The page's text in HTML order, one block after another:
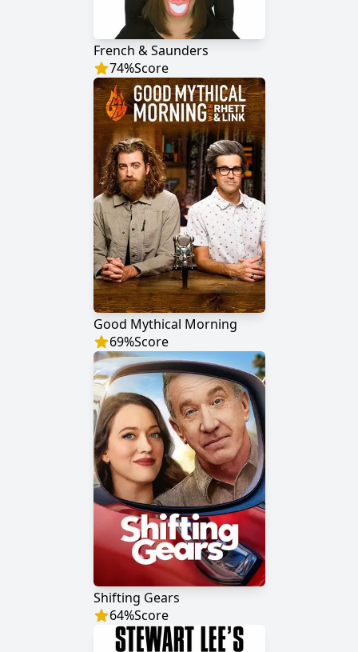
French & Saunders
74%Score
Good Mythical Morning
69%Score
Shifting Gears
64%Score